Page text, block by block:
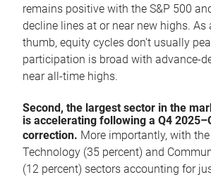
remains positive with the S&P 500
decline lines at or near new highs. As
thumb, equity cycles don’t usually
participation is broad with advance-
near all-time highs.
Second, the largest sector in the
is accelerating following a Q4
correction. More importantly, with
Technology (35 percent) and
(12 percent) sectors accounting for